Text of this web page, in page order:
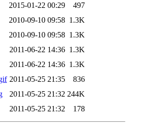
2015-01-22 00:29
497
2010-09-10 09:58 1.3K
2010-09-10 09:58 1.3K
2011-06-22 14:36 1.3K
2011-06-22 14:36 1.3K
2011-05-25 21:35
836
2011-05-25 21:32 244K
2011-05-25 21:32 178